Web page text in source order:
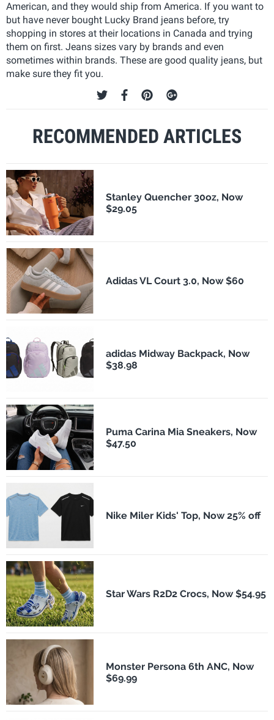
American, and they would ship from America. If you want to
but have never bought Lucky Brand jeans before, try
shopping in stores at their locations in Canada and trying
them on first. Jeans sizes vary by brands and even
sometimes within brands. These are good quality jeans, but
make sure they fit you.
RECOMMENDED ARTICLES
Stanley Quencher 30oz, Now
$29.05
Adidas VL Court 3.0, Now $60
adidas Midway Backpack, Now
$38.98
Puma Carina Mia Sneakers, Now
$47.50
Nike Miler Kids' Top, Now 25% off
Star Wars R2D2 Crocs, Now $54.95
Monster Persona 6th ANC, Now
$69.99